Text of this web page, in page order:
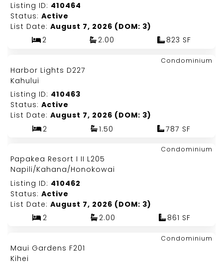
Listing ID: 410464
Status:Active
List Date:August 7, 2026 (DOM: 3)
2
2.00 823 SF
$180,000
Fee Simple
Condominium
Harbor Lights D227
Kahului
Listing ID: 410463
Status:Active
List Date:August 7, 2026 (DOM: 3)
2
1.50 787 SF
$1,150,000
Fee Simple
Condominium
Papakea Resort I II L205
Napili/Kahana/Honokowai
Listing ID: 410462
Status:Active
List Date:August 7, 2026 (DOM: 3)
2
2.00 861 SF
$479,000
Fee Simple
Condominium
Maui Gardens F201
Kihei